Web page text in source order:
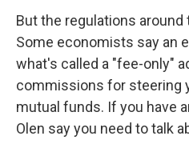
But the regulations around
Some economists say an
what's called a "fee-only"
commissions for steering
mutual funds. If you have
Olen say you need to talk